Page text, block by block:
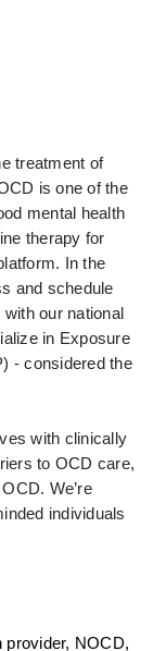
treatment of
is one of the
mental health
therapy for
In the
and schedule
our national
in Exposure
- considered the
with clinically
to OCD care,
We’re
individuals
provider, NOCD,